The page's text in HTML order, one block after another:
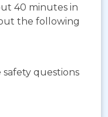
40 minutes in
the following
questions